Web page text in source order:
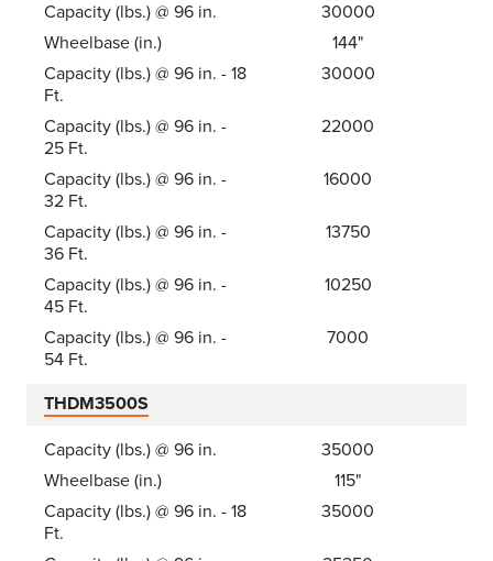
Capacity (lbs.) @ 96 in.
30000
Wheelbase (in.)
144"
Capacity (lbs.) @ 96 in. - 18
Ft.
30000
Capacity (lbs.) @ 96 in. -
25 Ft.
22000
Capacity (lbs.) @ 96 in. -
32 Ft.
16000
Capacity (lbs.) @ 96 in. -
36 Ft.
13750
Capacity (lbs.) @ 96 in. -
45 Ft.
10250
Capacity (lbs.) @ 96 in. -
54 Ft.
7000
THDM3500S
Capacity (lbs.) @ 96 in.
35000
Wheelbase (in.)
115"
Capacity (lbs.) @ 96 in. - 18
Ft.
35000